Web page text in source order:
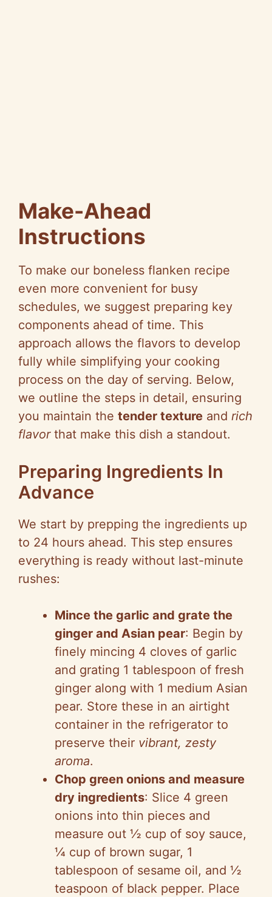
Make-Ahead
Instructions
To make our boneless flanken recipe
even more convenient for busy
schedules, we suggest preparing key
components ahead of time. This
approach allows the flavors to develop
fully while simplifying your cooking
process on the day of serving. Below,
we outline the steps in detail, ensuring
you maintain the tender texture and rich
flavorthat make this dish a standout.
Preparing Ingredients In
Advance
We start by prepping the ingredients up
to 24 hours ahead. This step ensures
everything is ready without last-minute
rushes:
Mince the garlic and grate the
ginger and Asian pear: Begin by
finely mincing 4 cloves of garlic
and grating 1 tablespoon of fresh
ginger along with 1 medium Asian
pear. Store these in an airtight
container in the refrigerator to
preserve their vibrant, zesty
aroma.
Chop green onions and measure
dry ingredients: Slice 4 green
onions into thin pieces and
measure out ½ cup of soy sauce,
¼ cup of brown sugar, 1
tablespoon of sesame oil, and ½
teaspoon of black pepper. Place